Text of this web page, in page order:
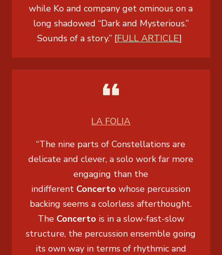
while Ko and company get ominous on a
long shadowed “Dark and Mysterious.”
Sounds of a story.” [FULL ARTICLE]
LA FOLIA
“The nine parts ofConstellations are
delicate and clever, a solo work far more
engaging than the
indifferent Concerto whose percussion
backing seems a colorless afterthought.
The Concerto is in a slow-fast-slow
structure, the percussion ensemble going
its own way in terms of rhythmic and